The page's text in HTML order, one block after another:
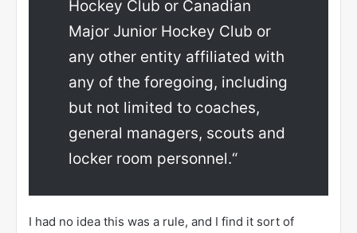
Hockey Club or Canadian
Major Junior Hockey Club or
any other entity affiliated with
any of the foregoing, including
but not limited to coaches,
general managers, scouts and
locker room personnel.“
I had no idea this was a rule, and I find it sort of